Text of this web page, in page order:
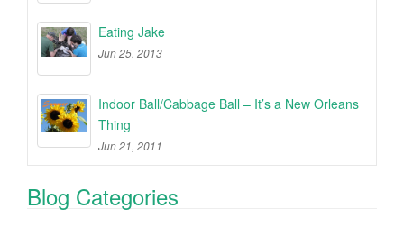
Eating Jake
Jun 25, 2013
Indoor Ball/Cabbage Ball – It’s a New Orleans
Thing
Jun 21, 2011
Blog Categories